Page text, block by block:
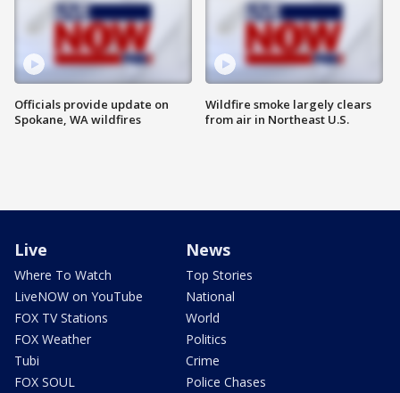
Officials provide update on
Spokane, WA wildfires
Wildfire smoke largely clears
from air in Northeast U.S.
Live
Where To Watch
LiveNOW on YouTube
FOX TV Stations
FOX Weather
Tubi
FOX SOUL
News
Top Stories
National
World
Politics
Crime
Police Chases